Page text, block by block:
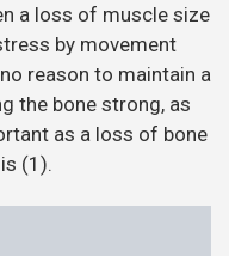
a loss of muscle size
by movement
reason to maintain a
the bone strong, as
as a loss of bone
(1).